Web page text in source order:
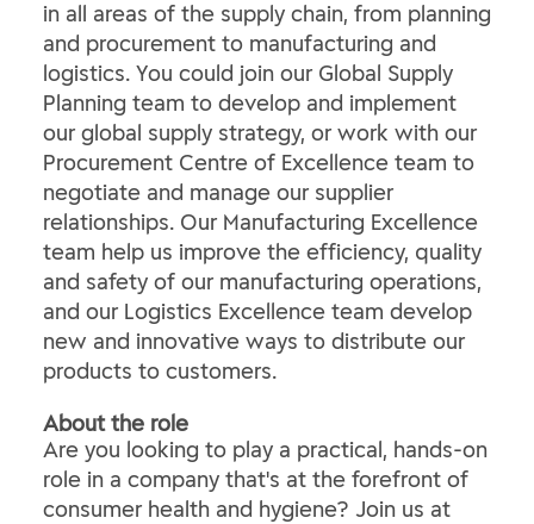
in all areas of the supply chain, from planning
and procurement to manufacturing and
logistics. You could join our Global Supply
Planning team to develop and implement
our global supply strategy, or work with our
Procurement Centre of Excellence team to
negotiate and manage our supplier
relationships. Our Manufacturing Excellence
team help us improve the efficiency, quality
and safety of our manufacturing operations,
and our Logistics Excellence team develop
new and innovative ways to distribute our
products to customers.
About the role
Are you looking to play a practical, hands-on
role in a company that's at the forefront of
consumer health and hygiene? Join us at